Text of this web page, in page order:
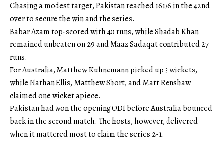
Chasing a modest target, Pakistan reached 161/6 in the 42nd
over to secure the win and the series.
Babar Azam top-scored with 40 runs, while Shadab Khan
remained unbeaten on 29 and Maaz Sadaqat contributed 27
runs.
For Australia, Matthew Kuhnemann picked up 3 wickets,
while Nathan Ellis, Matthew Short, and Matt Renshaw
claimed one wicket apiece.
Pakistan had won the opening ODI before Australia bounced
back in the second match. The hosts, however, delivered
when it mattered most to claim the series 2-1.